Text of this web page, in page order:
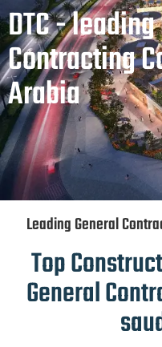
DTC -
Contracting
Arabia
Leading General
Top
General